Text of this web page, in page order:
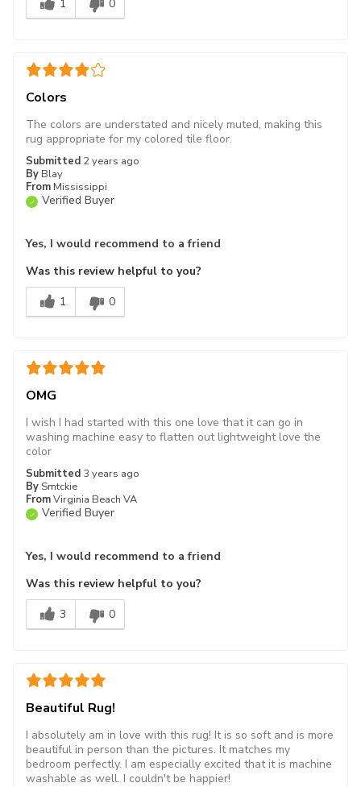
1 0
Colors
Submitted 2 years ago
By Blay
From Mississippi
Verified Buyer
The colors are understated and nicely muted, making this
rug appropriate for my colored tile floor.
Yes, I would recommend to a friend
Was this review helpful to you?
1
0
OMG
Submitted 3 years ago
By Smtckie
FromVirginia Beach VA
Verified Buyer
I wish I had started with this one love that it can go in
washing machine easy to flatten out lightweight love the
color
Yes, I would recommend to a friend
Was this review helpful to you?
3
0
Beautiful Rug!
I absolutely am in love with this rug! It is so soft and is more
beautiful in person than the pictures. It matches my
bedroom perfectly. I am especially excited that it is machine
washable as well. I couldn't be happier!